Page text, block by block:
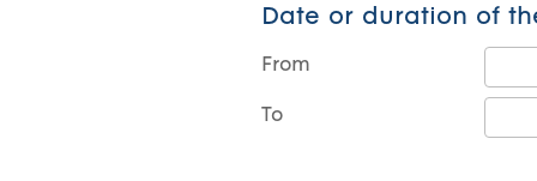
Date or duration of
From
Το